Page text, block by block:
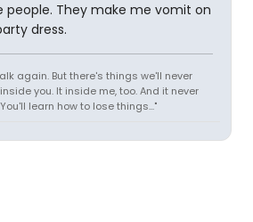
people. They make me vomit on
dress.
again. But there's things we'll never
you. It inside me, too. And it never
learn how to lose things..."